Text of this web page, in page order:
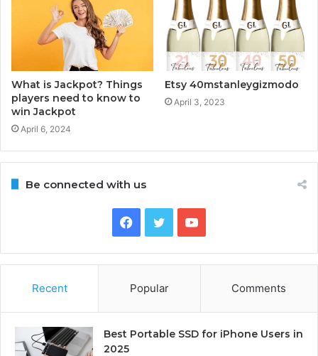
What is Jackpot? Things
players need to know to
win Jackpot
April 6, 2024
Etsy 40mstanleygizmodo
April 3, 2023
Be connected with us
Facebook
TwitterYouTube
Recent Popular Comments
Best Portable SSD for iPhone Users in
2025